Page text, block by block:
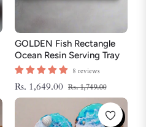
GOLDEN Fish Rectangle
Ocean Resin Serving Tray
8 reviews
Regular
price
Rs. 1,649.00 Rs. 1,749.00Sale
price